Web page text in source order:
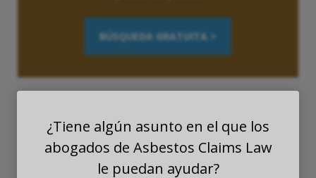
BÚSQUEDA GRATUITA >
¿Tiene algún asunto en el que los
abogados de Asbestos Claims Law
le puedan ayudar?